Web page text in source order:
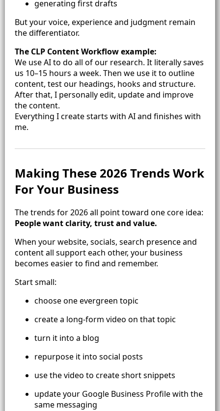
generating first drafts
But your voice, experience and judgment remain
the differentiator.
The CLP Content Workflow example:
We use AI to do all of our research. It literally saves
us 10–15 hours a week. Then we use it to outline
content, test our headings, hooks and structure.
After that, I personally edit, update and improve
the content.
Everything I create starts with AI and finishes with
me.
Making These 2026 Trends Work
For Your Business
The trends for 2026 all point toward one core idea:
People want clarity, trust and value.
When your website, socials, search presence and
content all support each other, your business
becomes easier to find and remember.
Start small:
choose one evergreen topic
create a long-form video on that topic
turn it into a blog
repurpose it into social posts
use the video to create short snippets
update your Google Business Profile with the
same messaging